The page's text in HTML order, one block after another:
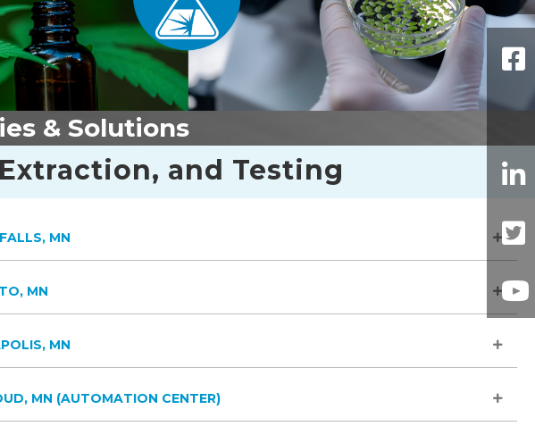
& Solutions
and Testing
MN
MN
MN
MN (AUTOMATION CENTER)